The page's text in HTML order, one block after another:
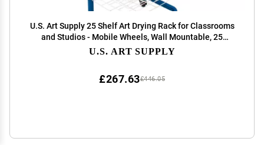
U.S. Art Supply 25 Shelf Art Drying Rack for Classrooms
and Studios - Mobile Wheels, Wall Mountable, 25
Removable Shelves - Stack Store Artwork, Canvases
U.S. ART SUPPLY
£446.05
£267.63